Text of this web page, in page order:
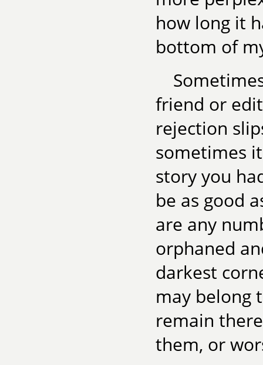
how long it
bottom of
friend or
rejection
sometimes
story you
be as good
are any
orphaned
darkest
may belong
remain
them, or